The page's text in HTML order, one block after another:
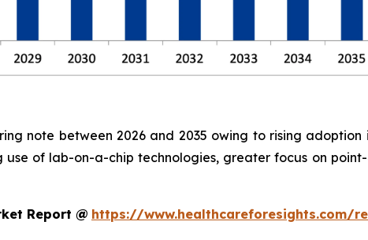
note between 2026 and 2035 owing to rising
use of lab-on-a-chip technologies, greater focus on
Report @ https://www.healthcareforesights.com/